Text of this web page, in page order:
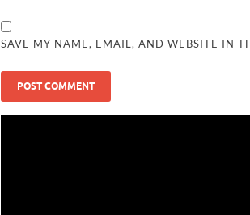
SAVE MY NAME, EMAIL, AND WEBSITE IN